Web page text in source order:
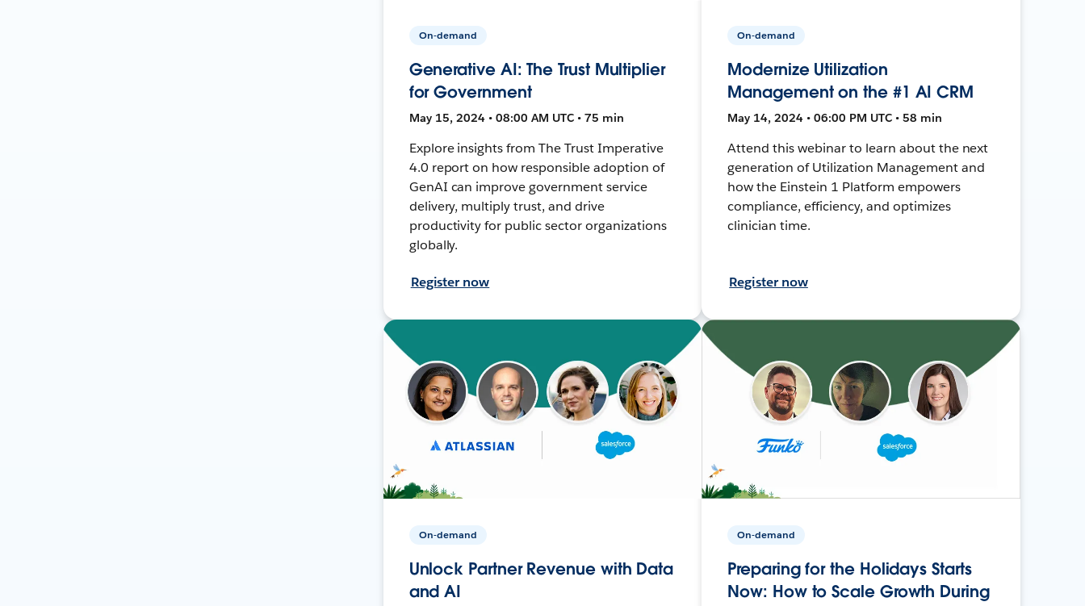
On-demand
Generative AI: The Trust Multiplier
for Government
May 15, 2024 • 08:00 AM UTC • 75 min
Explore insights from The Trust Imperative
4.0 report on how responsible adoption of
GenAI can improve government service
delivery, multiply trust, and drive
productivity for public sector organizations
globally.
Register now
On-demand
Modernize Utilization
Management on the #1 AI CRM
May 14, 2024 • 06:00 PM UTC • 58 min
Attend this webinar to learn about the next
generation of Utilization Management and
how the Einstein 1 Platform empowers
compliance, efficiency, and optimizes
clinician time.
Register now
On-demand
Unlock Partner Revenue with Data
and AI
On-demand
Preparing for the Holidays Starts
Now: How to Scale Growth During